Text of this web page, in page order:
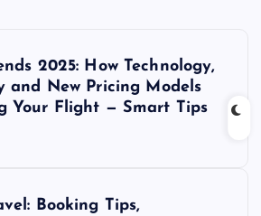
2025: How Technology,
and New Pricing Models
Your Flight — Smart Tips
Booking Tips,